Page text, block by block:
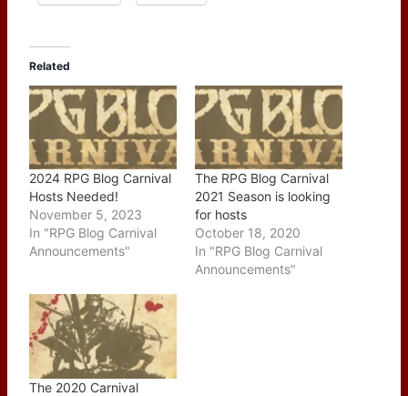
Related
2024 RPG Blog Carnival
Hosts Needed!
November 5, 2023
In "RPG Blog Carnival
Announcements"
The RPG Blog Carnival
2021 Season is looking
for hosts
October 18, 2020
In "RPG Blog Carnival
Announcements"
The 2020 Carnival